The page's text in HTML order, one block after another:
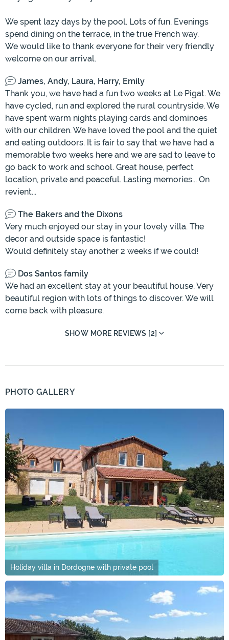
We spent lazy days by the pool. Lots of fun. Evenings
spend dining on the terrace, in the true French way.
We would like to thank everyone for their very friendly
welcome on our arrival.
James, Andy, Laura, Harry, Emily
Thank you, we have had a fun two weeks at Le Pigat. We
have cycled, run and explored the rural countryside. We
have spent warm nights playing cards and dominoes
with our children. We have loved the pool and the quiet
and eating outdoors. It is fair to say that we have had a
memorable two weeks here and we are sad to leave to
go back to work and school. Great house, perfect
location, private and peaceful. Lasting memories... On
revient...
The Bakers and the Dixons
Very much enjoyed our stay in your lovely villa. The
decor and outside space is fantastic!
Would definitely stay another 2 weeks if we could!
Dos Santos family
We had an excellent stay at your beautiful house. Very
beautiful region with lots of things to discover. We will
come back with pleasure.
SHOW MORE REVIEWS [2]
PHOTO GALLERY
Holiday villa in Dordogne with private pool